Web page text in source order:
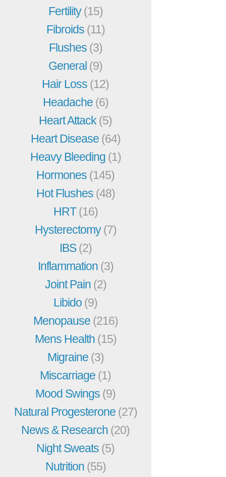
Fertility(15)
Fibroids (11)
Flushes (3)
General (9)
Hair Loss (12)
Headache (6)
Heart Attack (5)
Heart Disease (64)
Heavy Bleeding (1)
Hormones (145)
Hot Flushes (48)
HRT(16)
Hysterectomy(7)
IBS(2)
Inflammation (3)
Joint Pain (2)
Libido (9)
Menopause (216)
Mens Health (15)
Migraine (3)
Miscarriage (1)
Mood Swings (9)
Natural Progesterone (27)
News & Research (20)
Night Sweats (5)
Nutrition (55)